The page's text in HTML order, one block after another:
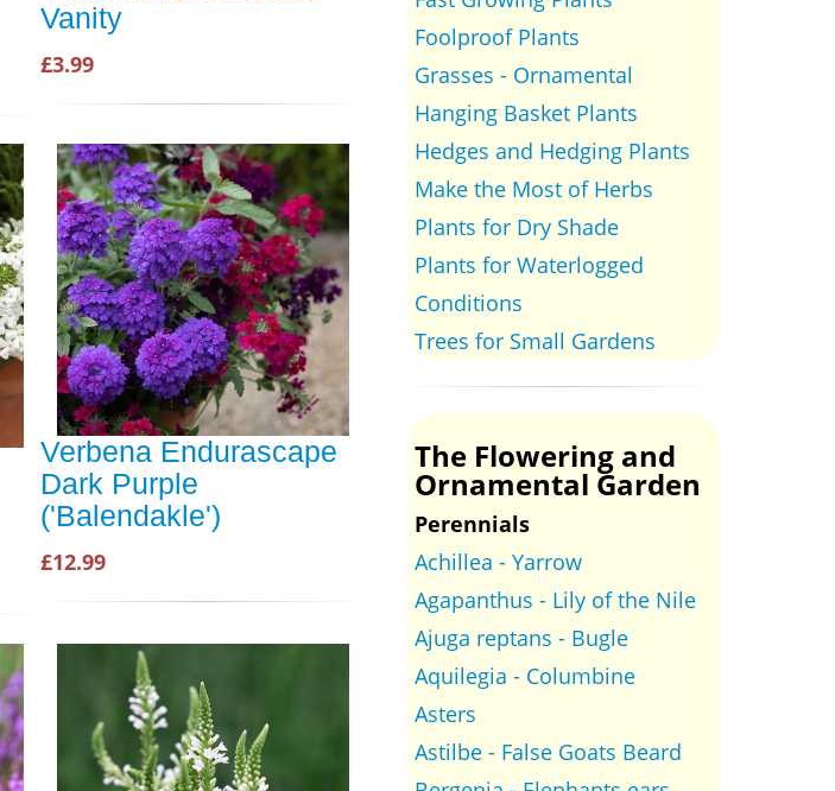
Vanity
£3.99
Verbena Endurascape
Dark Purple
('Balendakle')
£12.99
Foolproof Plants
Grasses - Ornamental
Hanging Basket Plants
Hedges and Hedging Plants
Make the Most of Herbs
Plants for Dry Shade
Plants for Waterlogged
Conditions
Trees for Small Gardens
The Flowering and
Ornamental Garden
Perennials
Achillea - Yarrow
Agapanthus - Lily of the Nile
Ajuga reptans - Bugle
Aquilegia - Columbine
Asters
Astilbe - False Goats Beard